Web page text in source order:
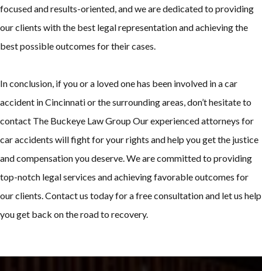
focused and results-oriented, and we are dedicated to providing
our clients with the best legal representation and achieving the
best possible outcomes for their cases.
In conclusion, if you or a loved one has been involved in a car
accident in Cincinnati or the surrounding areas, don’t hesitate to
contact The Buckeye Law Group Our experienced attorneys for
car accidents will fight for your rights and help you get the justice
and compensation you deserve. We are committed to providing
top-notch legal services and achieving favorable outcomes for
our clients. Contact us today for a free consultation and let us help
you get back on the road to recovery.